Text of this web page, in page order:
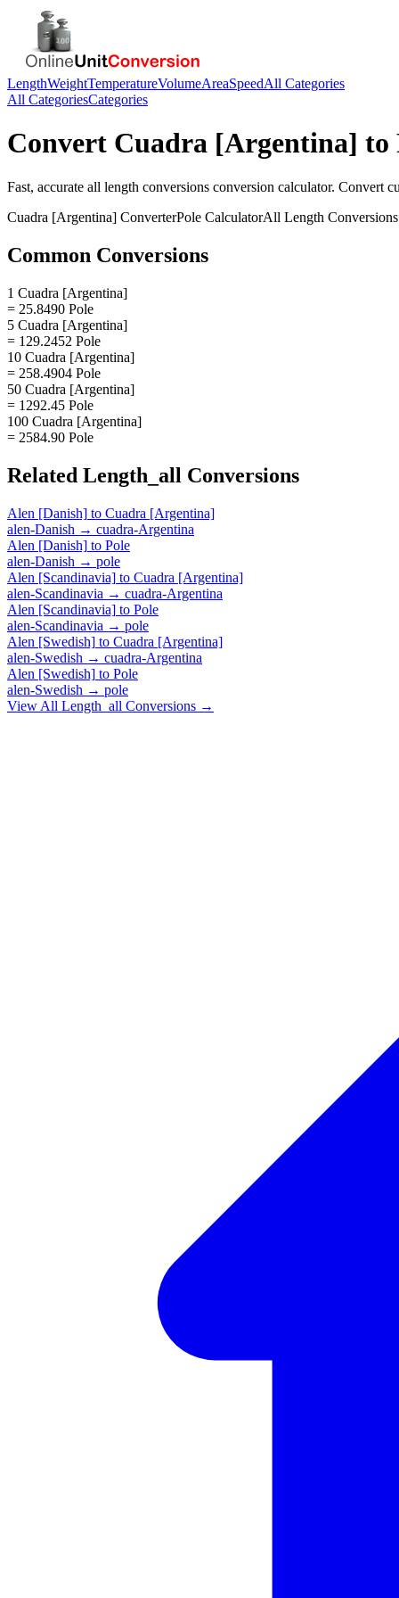
LengthWeightTemperatureVolumeAreaSpeedAll Categories
All CategoriesCategories
Convert Cuadra [Argentina] to
Fast, accurate all length conversions conversion calculator. Convert
Cuadra [Argentina] ConverterPole CalculatorAll Length Conversions
Common Conversions
1 Cuadra [Argentina]
= 25.8490 Pole
5 Cuadra [Argentina]
= 129.2452 Pole
10 Cuadra [Argentina]
= 258.4904 Pole
50 Cuadra [Argentina]
= 1292.45 Pole
100 Cuadra [Argentina]
= 2584.90 Pole
Related Length_all Conversions
Alen [Danish] to Cuadra [Argentina]
alen-Danish → cuadra-Argentina
Alen [Danish] to Pole
alen-Danish → pole
Alen [Scandinavia] to Cuadra [Argentina]
alen-Scandinavia → cuadra-Argentina
Alen [Scandinavia] to Pole
alen-Scandinavia → pole
Alen [Swedish] to Cuadra [Argentina]
alen-Swedish → cuadra-Argentina
Alen [Swedish] to Pole
alen-Swedish → pole
View All Length_all Conversions →